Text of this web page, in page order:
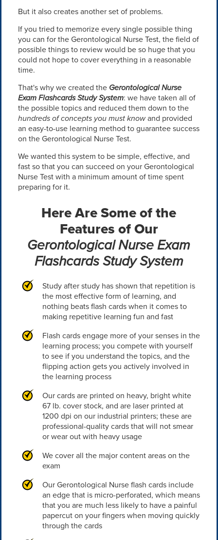
But it also creates another set of problems.
If you tried to memorize every single possible thing
you can for the Gerontological Nurse Test, the field of
possible things to review would be so huge that you
could not hope to cover everything in a reasonable
time.
That's why we created the Gerontological Nurse
Exam Flashcards Study System: we have taken all of
the possible topics and reduced them down to the
hundreds of concepts you must knowand provided
an easy-to-use learning method to guarantee success
on the Gerontological Nurse Test.
We wanted this system to be simple, effective, and
fast so that you can succeed on your Gerontological
Nurse Test with a minimum amount of time spent
preparing for it.
Here Are Some of the
Features of Our
Gerontological Nurse Exam
Flashcards Study System
Study after study has shown that repetition is
the most effective form of learning, and
nothing beats flash cards when it comes to
making repetitive learning fun and fast
Flash cards engage more of your senses in the
learning process; you compete with yourself
to see if you understand the topics, and the
flipping action gets you actively involved in
the learning process
Our cards are printed on heavy, bright white
67 lb. cover stock, and are laser printed at
1200 dpi on our industrial printers; these are
professional-quality cards that will not smear
or wear out with heavy usage
We cover all the major content areas on the
exam
Our Gerontological Nurse flash cards include
an edge that is micro-perforated, which means
that you are much less likely to have a painful
papercut on your fingers when moving quickly
through the cards